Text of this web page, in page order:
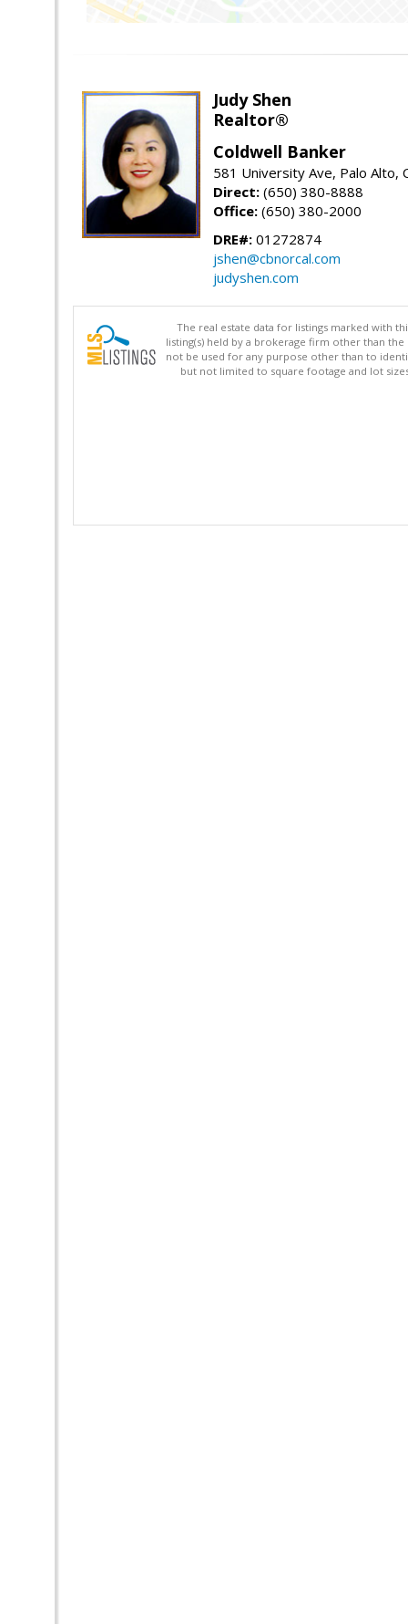
Judy Shen
Realtor®
Coldwell Banker
581 University Ave, Palo Alto,
Direct: (650) 380-8888
Office: (650) 380-2000
DRE#: 01272874
jshen@cbnorcal.com
judyshen.com
The real estate data for listings marked with
listing(s) held by a brokerage firm other than
not be used for any purpose other than to
but not limited to square footage and lot